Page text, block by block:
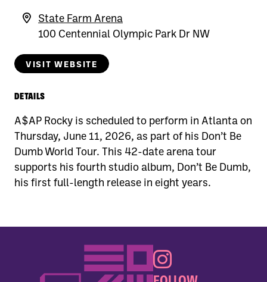
State Farm Arena
100 Centennial Olympic Park Dr NW
VISIT WEBSITE
DETAILS
A$AP Rocky is scheduled to perform in Atlanta on
Thursday, June 11, 2026, as part of his Don’t Be
Dumb World Tour. This 42-date arena tour
supports his fourth studio album, Don’t Be Dumb,
his first full-length release in eight years.